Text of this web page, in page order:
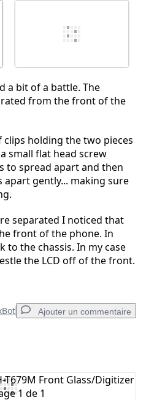
a bit of a battle. The
from the front of the
holding the two pieces
small flat head screw
to spread apart and then
gently... making sure
separated I noticed that
front of the phone. In
to the chassis. In my case
the LCD off of the front.
Ajouter un commentaire